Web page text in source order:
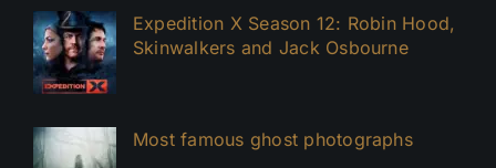
Expedition X Season 12: Robin Hood,
Skinwalkers and Jack Osbourne
Most famous ghost photographs